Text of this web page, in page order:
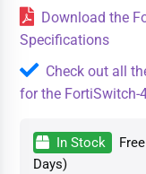
Download the
Specifications
Check out all
for the FortiSwitch-
In Stock
Days)